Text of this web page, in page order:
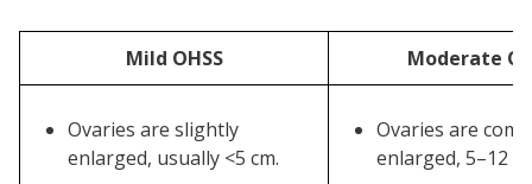
Mild OHSS Moderate
Ovaries are slightly
enlarged, usually <5 cm.
Ovaries are
enlarged, 5–12